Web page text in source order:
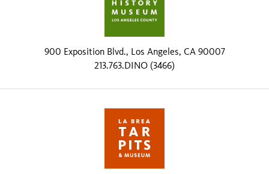
900 Exposition Blvd., Los Angeles, CA 90007
213.763.DINO (3466)